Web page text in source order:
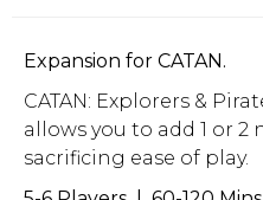
Expansion for CATAN.
CATAN: Explorers &
allows you to add 1 or
sacrificing ease of play.